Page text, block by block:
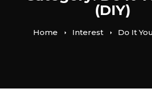
(DIY)
Home Interest Do It